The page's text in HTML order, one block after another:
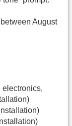
August
electronics,